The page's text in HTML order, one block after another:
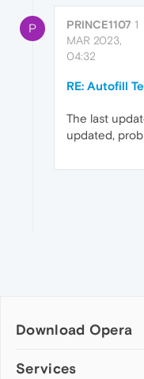
P PRINCE1107 1
MAR 2023,
04:32
RE: Autofill
The last
updated,
Download Opera
Computer browsers
Services